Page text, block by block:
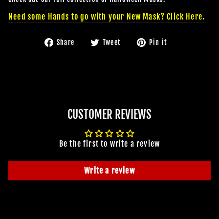
OF GHOULS
BECOME A MEMBER TO UNLOCK EXCLUSIVE OFFERS,
DEALS.
Need some Hands to go with your New Mask? Click Here.
Share
Share Tweet
Tweet Pin it
CUSTOMER REVIEWS
Be the first to write a review
Write a review